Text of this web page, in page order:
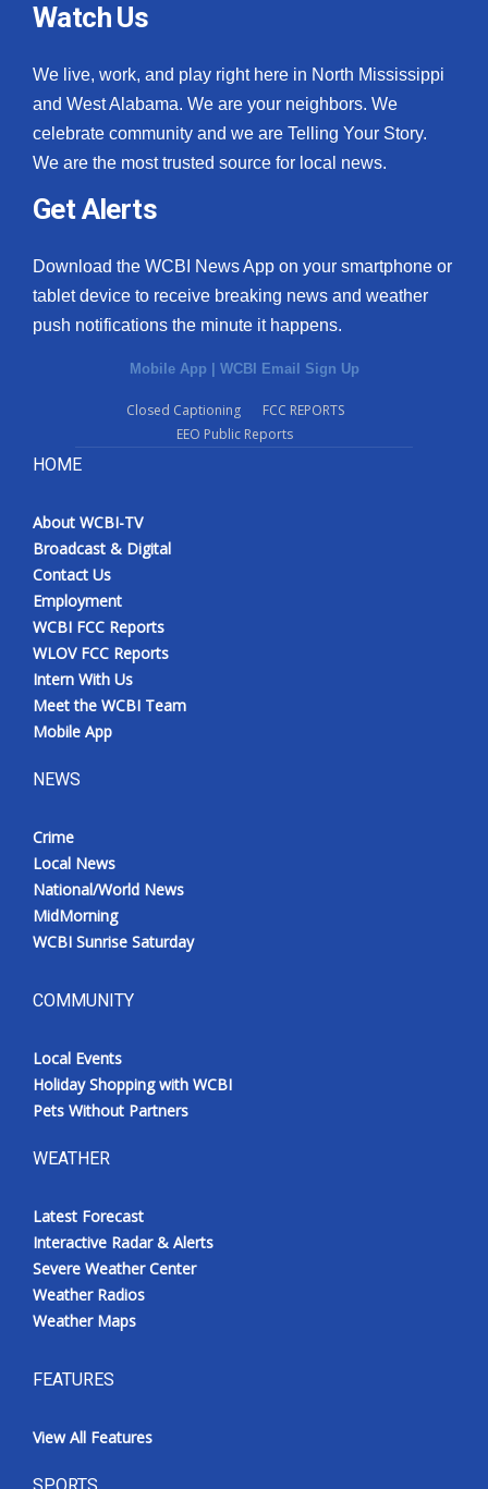
Watch Us
We live, work, and play right here in North Mississippi
and West Alabama. We are your neighbors. We
celebrate community and we are Telling Your Story.
We are the most trusted source for local news.
Get Alerts
Download the WCBI News App on your smartphone or
tablet device to receive breaking news and weather
push notifications the minute it happens.
Mobile App WCBI Email Sign Up
Closed Captioning
FCC REPORTS
EEO Public Reports
HOME
About WCBI-TV
Broadcast & Digital
Contact Us
Employment
WCBI FCC Reports
WLOV FCC Reports
Intern With Us
Meet the WCBI Team
Mobile App
NEWS
Crime
Local News
National/World News
MidMorning
WCBI Sunrise Saturday
COMMUNITY
Local Events
Holiday Shopping with WCBI
Pets Without Partners
WEATHER
Latest Forecast
Interactive Radar & Alerts
Severe Weather Center
Weather Radios
Weather Maps
FEATURES
View All Features